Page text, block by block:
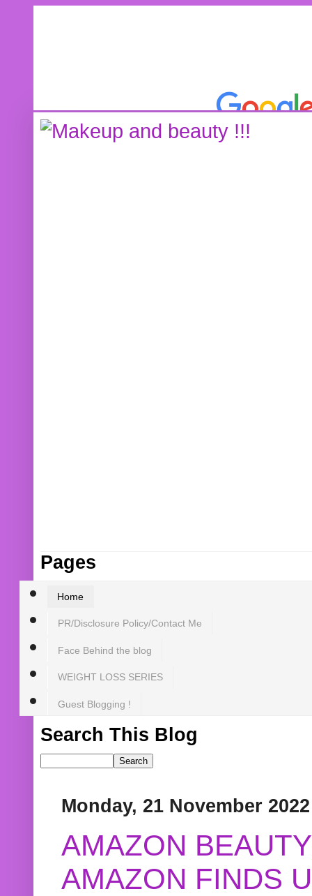
Pages
Home
PR/Disclosure Policy/Contact Me
Face Behind the blog
WEIGHT LOSS SERIES
Guest Blogging !
Search This Blog
Monday, 21 November 2022
AMAZON
AMAZON FINDS